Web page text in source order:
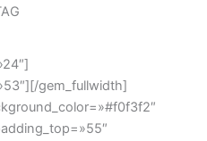
gem_fullwidth]